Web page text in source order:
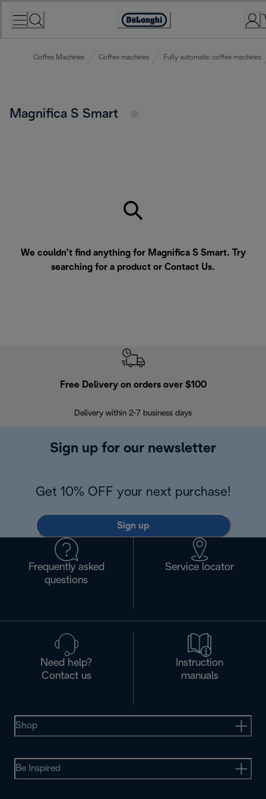
Accessibility
Coffee Machines Coffee machines Fully automatic coffee machines
Magnifica S Smart
We couldn’t find anything for Magnifica S Smart. Try
searching for a product or Contact Us.
Free Delivery on orders over $100
Delivery within 2-7 business days
Sign up for our newsletter
Get 10% OFF your next purchase!
Sign up
Frequently asked
questions
Service locator
Need help?
Contact us
Instruction
manuals
Shop
Be Inspired